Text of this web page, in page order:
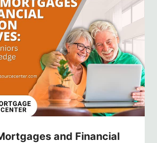
and Financial